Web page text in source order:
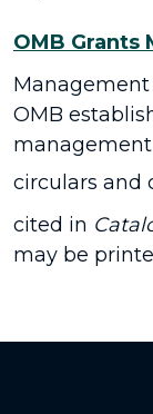
OMB Grants
OMB
circulars and
cited in
may be